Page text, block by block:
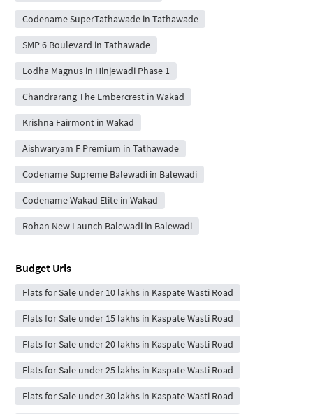
Codename SuperTathawade in Tathawade
SMP 6 Boulevard in Tathawade
Lodha Magnus in Hinjewadi Phase 1
Chandrarang The Embercrest in Wakad
Krishna Fairmont in Wakad
Aishwaryam F Premium in Tathawade
Codename Supreme Balewadi in Balewadi
Codename Wakad Elite in Wakad
Rohan New Launch Balewadi in Balewadi
Budget Urls
Flats for Sale under 10 lakhs in Kaspate Wasti Road
Flats for Sale under 15 lakhs in Kaspate Wasti Road
Flats for Sale under 20 lakhs in Kaspate Wasti Road
Flats for Sale under 25 lakhs in Kaspate Wasti Road
Flats for Sale under 30 lakhs in Kaspate Wasti Road